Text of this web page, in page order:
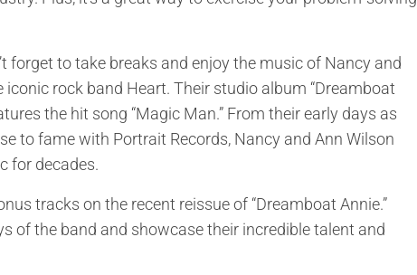
forget to take breaks and enjoy the music of Nancy and
rock band Heart. Their studio album “Dreamboat
the hit song “Magic Man.” From their early days as
to fame with Portrait Records, Nancy and Ann Wilson
for decades.
tracks on the recent reissue of “Dreamboat Annie.”
of the band and showcase their incredible talent and